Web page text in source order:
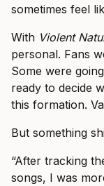
sometimes feel
With Violent
personal. Fans
Some were
ready to decide
this formation.
But something
“After tracking
songs, I was